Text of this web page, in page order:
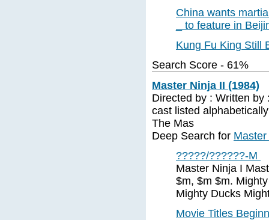
China wants
_ to feature in
Kung Fu King Still
Search Score - 61%
Master Ninja II (1984)
Directed by : Written
cast listed
The Mas
Deep Search for
?????/??????-M
Master Ninja I
$m, $m $m.
Mighty Ducks
Movie Titles